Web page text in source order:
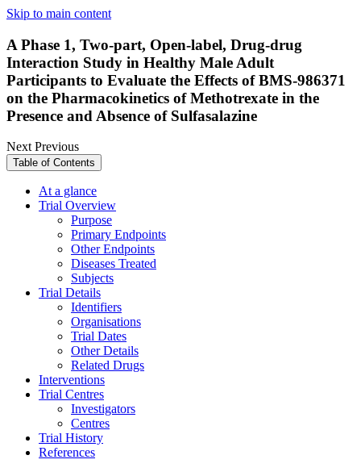
Skip to main content
A Phase 1, Two-part, Open-label, Drug-drug
Interaction Study in Healthy Male Adult
Participants to Evaluate the Effects of BMS-986371
on the Pharmacokinetics of Methotrexate in the
Presence and Absence of Sulfasalazine
NextPrevious
Table of Contents
At a glance
Trial Overview
Purpose
Primary Endpoints
Other Endpoints
Diseases Treated
Subjects
Trial Details
Identifiers
Organisations
Trial Dates
Other Details
Related Drugs
Interventions
Trial Centres
Investigators
Centres
Trial History
References